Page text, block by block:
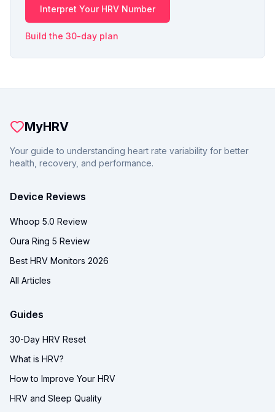
Interpret Your HRV Number
Build the 30-day plan
MyHRV
Your guide to understanding heart rate variability for better
health, recovery, and performance.
Device Reviews
Whoop 5.0 Review
Oura Ring 5 Review
Best HRV Monitors 2026
All Articles
Guides
30-Day HRV Reset
What is HRV?
How to Improve Your HRV
HRV and Sleep Quality